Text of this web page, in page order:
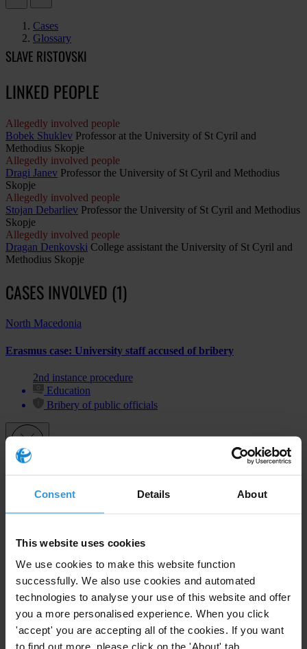
Consent Details About
This website uses cookies
We use cookies to make this website function
successfully. We also use cookies and automated
technologies to analyse your use of this website and offer
you a more personalised experience. When you click
'accept' you are accepting all of the cookies. If you want
to find out more, please click on the 'About' tab.
Cases
Glossary
SLAVE RISTOVSKI
LINKED PEOPLE
Allegedly involved people
Bobek Shuklev Professor at the University of St Cyril and
Methodius Skopje
Allegedly involved people
Dragi Janev Professor the University of St Cyril and Methodius
Skopje
Allegedly involved people
Stojan Debarliev Professor the University of St Cyril and Methodius
Skopje
Allegedly involved people
Dragan Denkovski College assistant the University of St Cyril and
Methodius Skopje
CASES INVOLVED (1)
North Macedonia
Erasmus case: University staff accused of bribery
2nd instance procedure
Education
Bribery of public officials
Email address *
View ourPrivacy Policy.